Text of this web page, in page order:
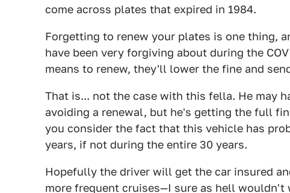
come across plates that expired in 1984.
Forgetting to renew your plates is one thing,
have been very forgiving about during the
means to renew, they'll lower the fine and
That is... not the case with this fella. He may
avoiding a renewal, but he's getting the full
you consider the fact that this vehicle has
years, if not during the entire 30 years.
Hopefully the driver will get the car insured
more frequent cruises—I sure as hell